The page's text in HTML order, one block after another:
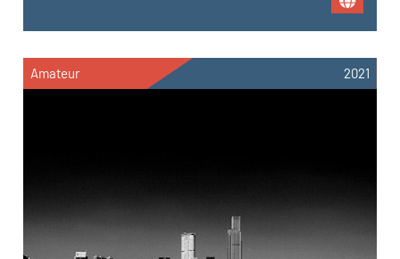
Amateur 2021